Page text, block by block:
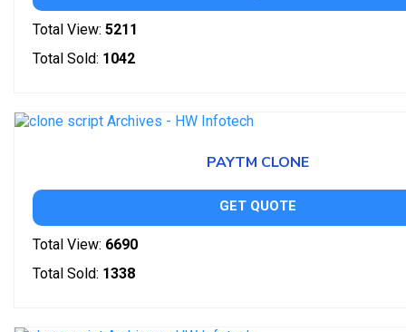
Total View: 5211
Total Sold: 1042
PAYTM CLONE
GET QUOTE
Total View: 6690
Total Sold: 1338